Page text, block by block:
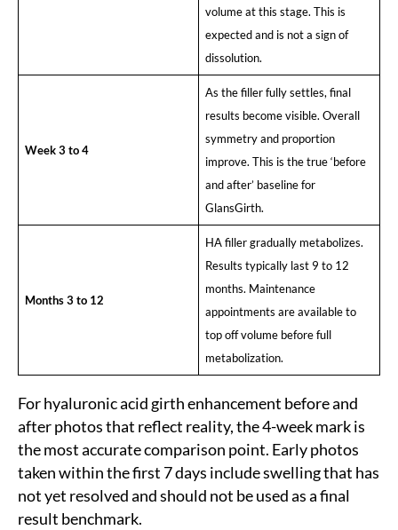
volume at this stage. This is
expected and is not a sign of
dissolution.
Week 3 to 4
As the filler fully settles, final
results become visible. Overall
symmetry and proportion
improve. This is the true ‘before
and after’ baseline for
GlansGirth.
Months 3 to 12
HA filler gradually metabolizes.
Results typically last 9 to 12
months. Maintenance
appointments are available to
top off volume before full
metabolization.
For hyaluronic acid girth enhancement before and
after photos that reflect reality, the 4-week mark is
the most accurate comparison point. Early photos
taken within the first 7 days include swelling that has
not yet resolved and should not be used as a final
result benchmark.